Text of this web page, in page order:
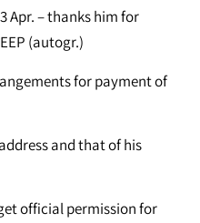
Apr. – thanks him for
(autogr.)
for payment of
and that of his
official permission for